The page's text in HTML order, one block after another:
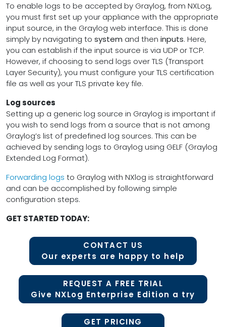
To enable logs to be accepted by Graylog, from NXLog,
you must first set up your appliance with the appropriate
input source, in the Graylog web interface. This is done
simply by navigating to system and then inputs. Here,
you can establish if the input source is via UDP or TCP.
However, if choosing to send logs over TLS (Transport
Layer Security), you must configure your TLS certification
file as well as your TLS private key file.
Log sources
Setting up a generic log source in Graylog is important if
you wish to send logs from a source that is not among
Graylog’s list of predefined log sources. This can be
achieved by sending logs to Graylog using GELF (Graylog
Extended Log Format).
Forwarding logs to Graylog with NXlog is straightforward
and can be accomplished by following simple
configuration steps.
GET STARTED TODAY:
CONTACT US
Our experts are happy to help
REQUEST A FREE TRIAL
Give NXLog Enterprise Edition a try
GET PRICING